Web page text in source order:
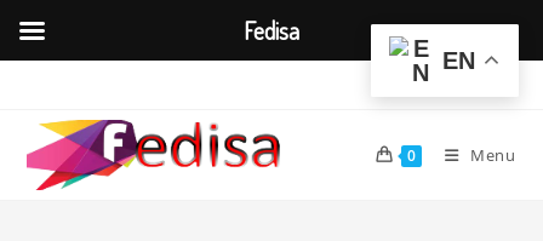
0 Menu
EN
Fedisa